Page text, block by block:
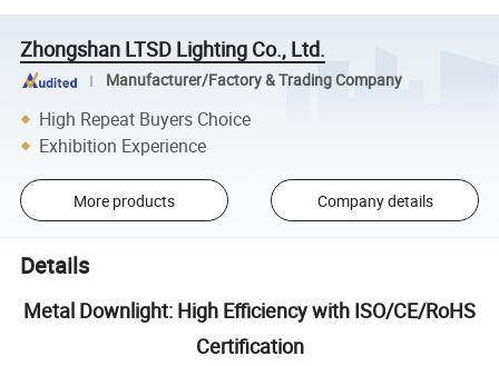
Zhongshan LTSD Lighting Co., Ltd.
Manufacturer/Factory & Trading Company
High Repeat Buyers Choice
Exhibition Experience
More products Company details
Details
Metal Downlight: High Efficiency with ISO/CE/RoHS
Certification